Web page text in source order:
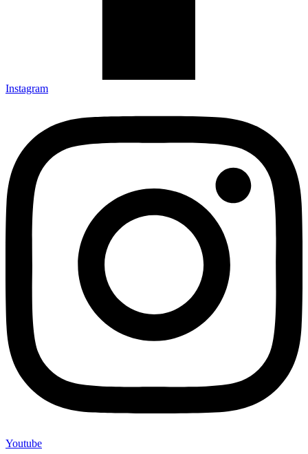
Instagram
Youtube